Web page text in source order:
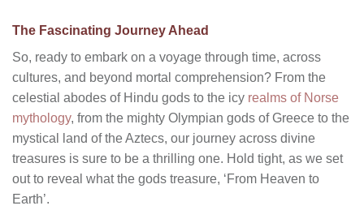
The Fascinating Journey Ahead
So, ready to embark on a voyage through time, across
cultures, and beyond mortal comprehension? From the
celestial abodes of Hindu gods to the icy realms of Norse
mythology, from the mighty Olympian gods of Greece to the
mystical land of the Aztecs, our journey across divine
treasures is sure to be a thrilling one. Hold tight, as we set
out to reveal what the gods treasure, ‘From Heaven to
Earth’.